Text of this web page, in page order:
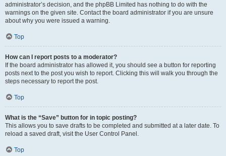
administrator’s decision, and the phpBB Limited has nothing to do with the
warnings on the given site. Contact the board administrator if you are unsure
about why you were issued a warning.
Top
How can I report posts to a moderator?
If the board administrator has allowed it, you should see a button for reporting
posts next to the post you wish to report. Clicking this will walk you through the
steps necessary to report the post.
Top
What is the “Save” button for in topic posting?
This allows you to save drafts to be completed and submitted at a later date. To
reload a saved draft, visit the User Control Panel.
Top